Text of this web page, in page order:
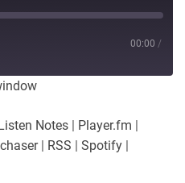
00:00 /
Notes | Player.fm |
| RSS | Spotify |